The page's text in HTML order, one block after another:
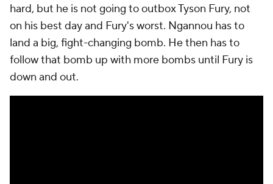
hard, but he is not going to outbox Tyson Fury, not
on his best day and Fury's worst. Ngannou has to
land a big, fight-changing bomb. He then has to
follow that bomb up with more bombs until Fury is
down and out.